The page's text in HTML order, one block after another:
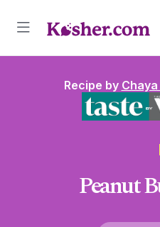
Recipe by
Peanut